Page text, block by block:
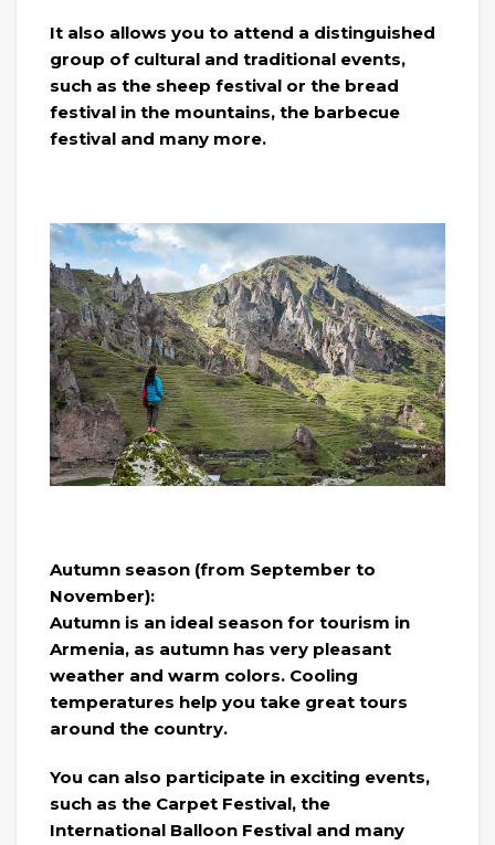
It also allows you to attend a distinguished
group of cultural and traditional events,
such as the sheep festival or the bread
festival in the mountains, the barbecue
festival and many more.
Autumn season (from September to
November):
Autumn is an ideal season for tourism in
Armenia, as autumn has very pleasant
weather and warm colors. Cooling
temperatures help you take great tours
around the country.
You can also participate in exciting events,
such as the Carpet Festival, the
International Balloon Festival and many